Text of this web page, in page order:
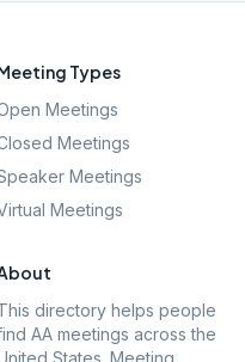
Types
Meetings
Meetings
Meetings
Meetings
directory helps people
AA meetings across the
States. Meeting